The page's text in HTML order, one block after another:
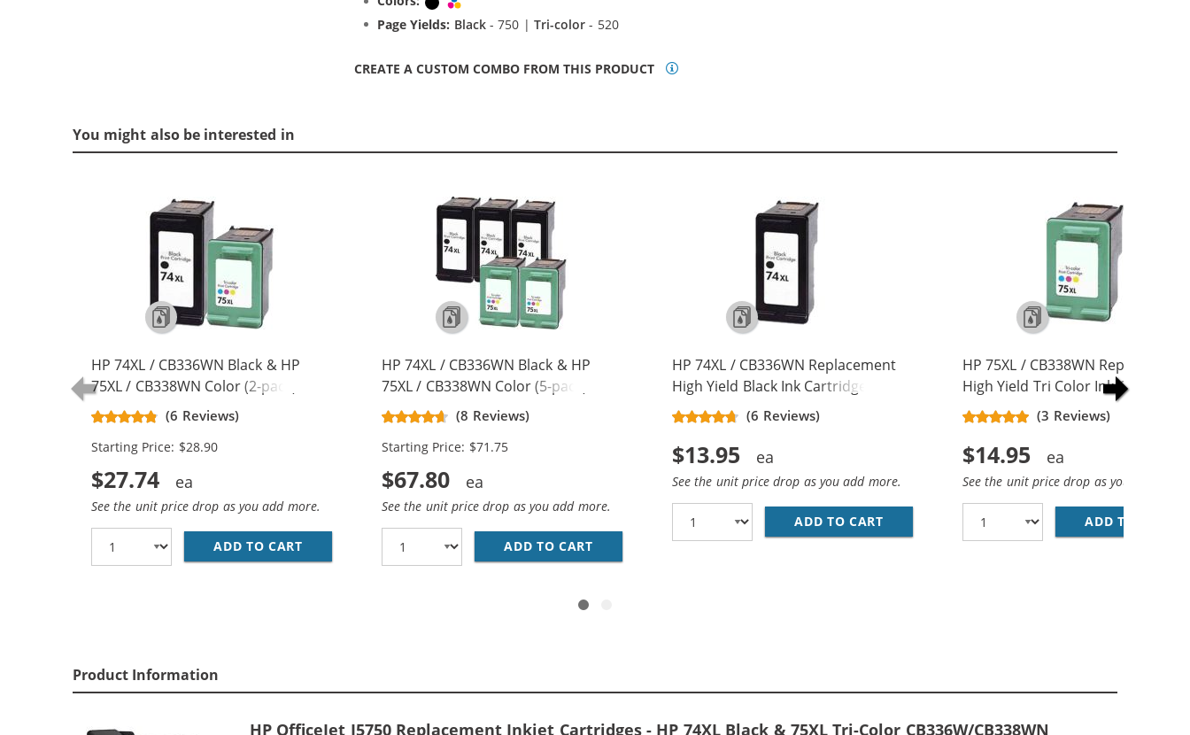
Page Yields: Black- 750 |Tri-color - 520
CREATE A CUSTOM COMBO FROM THIS PRODUCT
You might also be interested in
HP 74XL / CB336WN Black & HP
75XL / CB338WN Color (2-pack)
Replacement High Yield Ink
Cartridges (1x Black, 1x Color)
(6 Reviews)
Starting Price: $28.90
$27.74
See the unit price drop as you add more.
ADD TO CART HP 74XL / CB336WN BLACK &AMP; HP 75XL / CB338WN COLOR (2-PACK) REPLACEMENT HIGH YIELD INK CARTRIDGES (1X BLACK, 1X
HP 74XL / CB336WN Black & HP
75XL / CB338WN Color (5-pack)
Replacement High Yield Ink
Cartridges (3x Black, 2x Color)
(8 Reviews)
Starting Price: $71.75
$67.80
See the unit price drop as you add more.
ADD TO CART HP 74XL / CB336WN BLACK &AMP; HP 75XL / CB338WN COLOR (5-PACK) REPLACEMENT
HP 74XL / CB336WN Replacement
High Yield Black Ink Cartridge
(6 Reviews)
$13.95
See the unit price drop as you add more.
ADD TO CART HP 74XL / CB336WN REPLACEMENT HIGH
HP 75XL / CB338WN Replacement
High Yield Tri Color Ink Cartridge
(3 Reviews)
$14.95
See the unit price drop as you add
ADD TO CART
Product Information
HP OfficeJet J5750 Replacement Inkjet Cartridges - HP 74XL Black & 75XL Tri-Color CB336W/CB338WN